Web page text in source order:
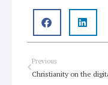
Prev
Previous